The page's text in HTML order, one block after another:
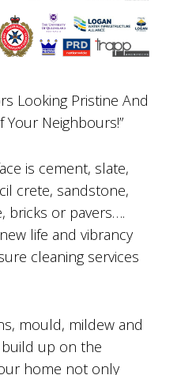
Looking Pristine And
Your Neighbours!”
is cement, slate,
crete, sandstone,
bricks or pavers….
life and vibrancy
cleaning services
mould, mildew and
up on the
home not only